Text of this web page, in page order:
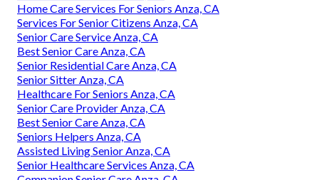
Home Care Services For Seniors Anza, CA
Services For Senior Citizens Anza, CA
Senior Care Service Anza, CA
Best Senior Care Anza, CA
Senior Residential Care Anza, CA
Senior Sitter Anza, CA
Healthcare For Seniors Anza, CA
Senior Care Provider Anza, CA
Best Senior Care Anza, CA
Seniors Helpers Anza, CA
Assisted Living Senior Anza, CA
Senior Healthcare Services Anza, CA